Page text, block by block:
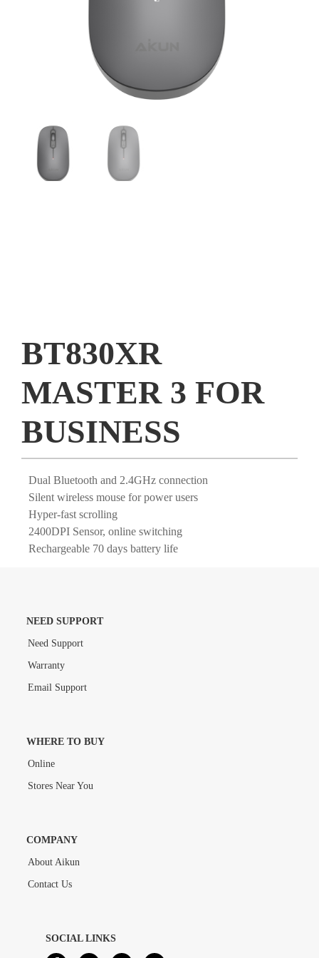
BT830XR
MASTER 3 FOR
BUSINESS
Dual Bluetooth and 2.4GHz connection
Silent wireless mouse for power users
Hyper-fast scrolling
2400DPI Sensor, online switching
Rechargeable 70 days battery life
NEED SUPPORT
Need Support
Warranty
Email Support
WHERE TO BUY
Online
Stores Near You
COMPANY
About Aikun
Contact Us
SOCIAL LINKS